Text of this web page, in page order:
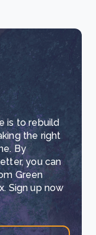
is to rebuild
the right
By
you can
Green
Sign up now